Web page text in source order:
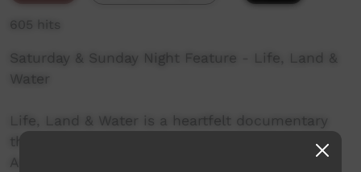
605 hits
Saturday & Sunday Night Feature - Life, Land &
Water
Life, Land & Water is a heartfelt documentary
that paints an intimate portrait of Indigenous
Australians living in remote areas as they